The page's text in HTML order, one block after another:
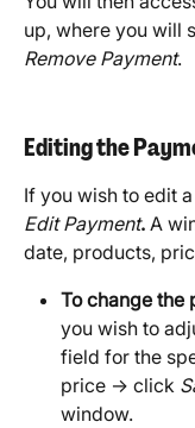
up, where you will
Remove Payment.
Editing the
If you wish to edit
Edit Payment. A
date, products,
To change the
you wish to
field for the
price → click
window.